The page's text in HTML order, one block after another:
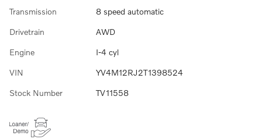
Transmission 8 speed automatic
Drivetrain AWD
Engine I-4 cyl
VIN YV4M12RJ2T1398524
Stock Number TV11558